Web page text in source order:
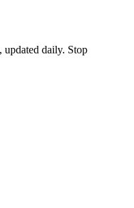
updated daily. Stop